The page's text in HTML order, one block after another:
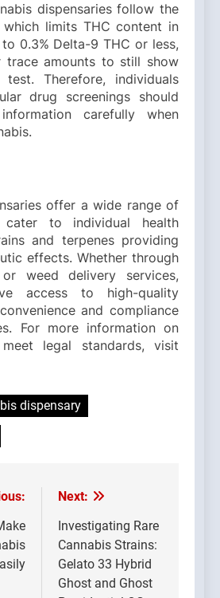
dispensaries follow the
which limits THC content in
0.3% Delta-9 THC or less,
trace amounts to still show
Therefore, individuals
drug screenings should
carefully when
offer a wide range of
to individual health
and terpenes providing
effects. Whether through
weed delivery services,
access to high-quality
and compliance
For more information on
legal standards, visit
dispensary
Next:
Investigating Rare
Cannabis Strains:
Gelato 33 Hybrid
Ghost and Ghost